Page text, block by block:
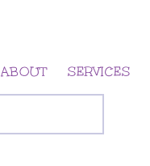
ABOUT SERVICES